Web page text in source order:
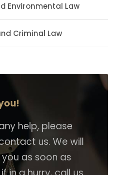
Environmental Law
Criminal Law
help, please
us. We will
as soon as